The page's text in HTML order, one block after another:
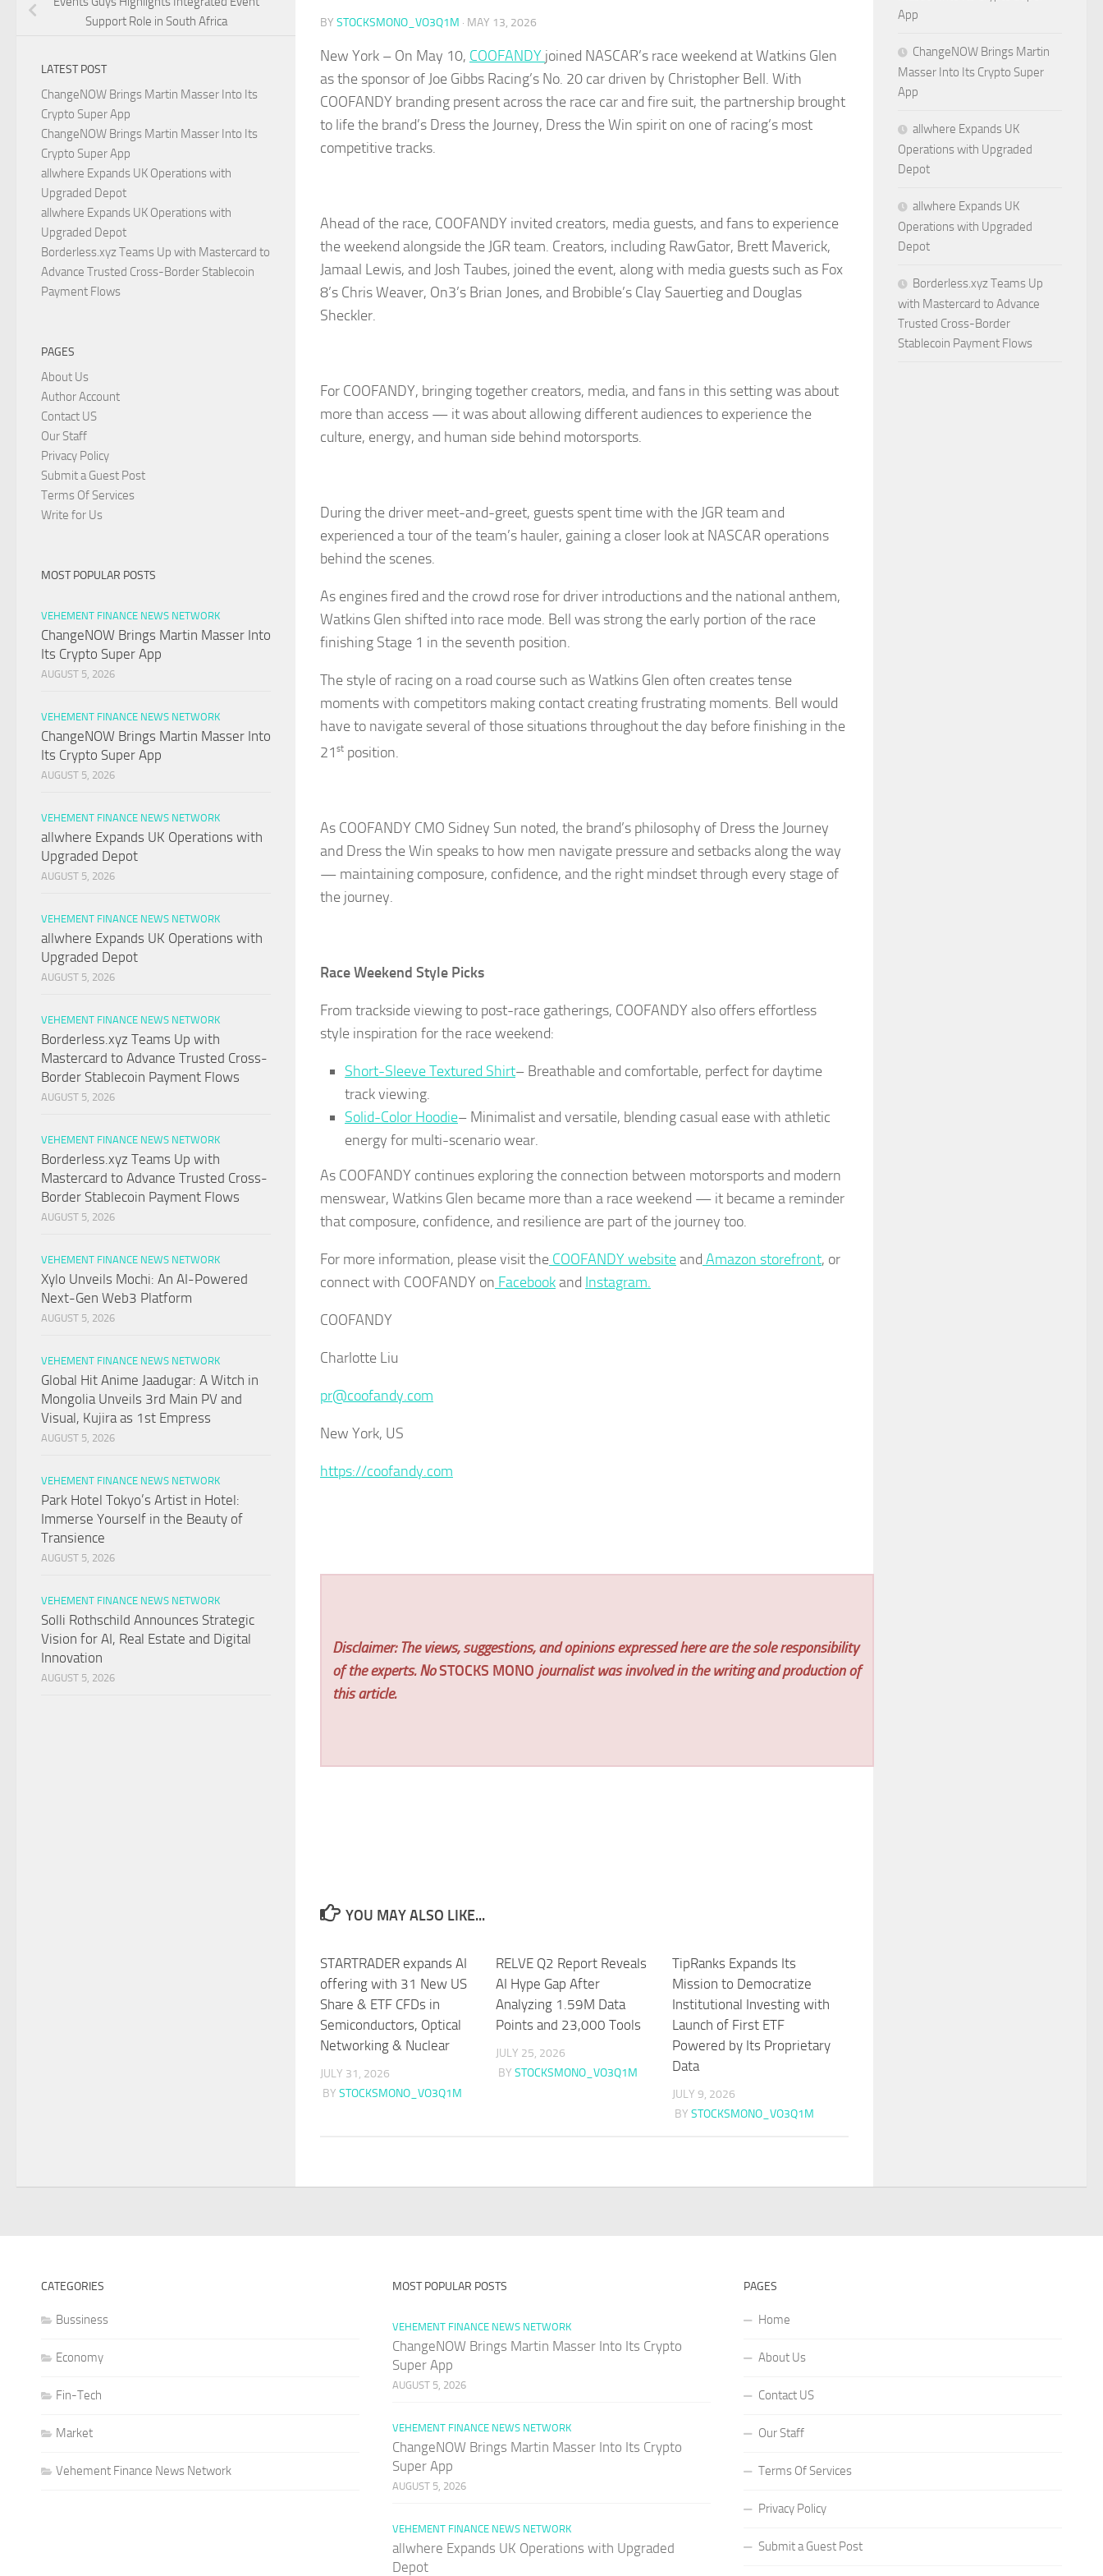
BY STOCKSMONO_VO3Q1M · MAY 13, 2026
New York – On May 10, COOFANDY joined NASCAR’s race weekend at Watkins Glen
as the sponsor of Joe Gibbs Racing’s No. 20 car driven by Christopher Bell. With
COOFANDY branding present across the race car and fire suit, the partnership brought
to life the brand’s Dress the Journey, Dress the Win spirit on one of racing’s most
competitive tracks.
Ahead of the race, COOFANDY invited creators, media guests, and fans to experience
the weekend alongside the JGR team. Creators, including RawGator, Brett Maverick,
Jamaal Lewis, and Josh Taubes, joined the event, along with media guests such as Fox
8’s Chris Weaver, On3’s Brian Jones, and Brobible’s Clay Sauertieg and Douglas
Sheckler.
For COOFANDY, bringing together creators, media, and fans in this setting was about
more than access — it was about allowing different audiences to experience the
culture, energy, and human side behind motorsports.
During the driver meet-and-greet, guests spent time with the JGR team and
experienced a tour of the team’s hauler, gaining a closer look at NASCAR operations
behind the scenes.
As engines fired and the crowd rose for driver introductions and the national anthem,
Watkins Glen shifted into race mode. Bell was strong the early portion of the race
finishing Stage 1 in the seventh position.
The style of racing on a road course such as Watkins Glen often creates tense
moments with competitors making contact creating frustrating moments. Bell would
have to navigate several of those situations throughout the day before finishing in the
21 st position.
As COOFANDY CMO Sidney Sun noted, the brand’s philosophy of Dress the Journey
and Dress the Win speaks to how men navigate pressure and setbacks along the way
— maintaining composure, confidence, and the right mindset through every stage of
the journey.
Race Weekend Style Picks
From trackside viewing to post-race gatherings, COOFANDY also offers effortless
style inspiration for the race weekend:
Short-Sleeve Textured Shirt– Breathable and comfortable, perfect for daytime
track viewing.
Solid-Color Hoodie– Minimalist and versatile, blending casual ease with athletic
energy for multi-scenario wear.
As COOFANDY continues exploring the connection between motorsports and modern
menswear, Watkins Glen became more than a race weekend — it became a reminder
that composure, confidence, and resilience are part of the journey too.
For more information, please visit the COOFANDY websiteand Amazon storefront, or
connect with COOFANDY on Facebookand Instagram.
COOFANDY
Charlotte Liu
pr@coofandy.com
New York, US
https://coofandy.com
Disclaimer: The views, suggestions, and opinions expressed here are the sole responsibility
of the experts. NoSTOCKS MONO journalist was involved in the writing and production of
this article.
YOU MAY ALSO LIKE...
STARTRADER expands AI
offering with 31 New US
Share & ETF CFDs in
Semiconductors, Optical
Networking & Nuclear
JULY 31, 2026
BY STOCKSMONO_VO3Q1M
RELVE Q2 Report Reveals
AI Hype Gap After
Analyzing 1.59M Data
Points and 23,000 Tools
JULY 25, 2026
BYSTOCKSMONO_VO3Q1M
TipRanks Expands Its
Mission to Democratize
Institutional Investing with
Launch of First ETF
Powered by Its Proprietary
Data
JULY 9, 2026
BY STOCKSMONO_VO3Q1M
Support Role in South Africa
LATEST POST
ChangeNOW Brings Martin Masser Into Its
Crypto Super App
ChangeNOW Brings Martin Masser Into Its
Crypto Super App
allwhere Expands UK Operations with
Upgraded Depot
allwhere Expands UK Operations with
Upgraded Depot
Borderless.xyz Teams Up with Mastercard to
Advance Trusted Cross-Border Stablecoin
Payment Flows
PAGES
About Us
Author Account
Contact US
Our Staff
Privacy Policy
Submit a Guest Post
Terms Of Services
Write for Us
MOST POPULAR POSTS
VEHEMENT FINANCE NEWS NETWORK
ChangeNOW Brings Martin Masser Into
Its Crypto Super App
AUGUST 5, 2026
VEHEMENT FINANCE NEWS NETWORK
ChangeNOW Brings Martin Masser Into
Its Crypto Super App
AUGUST 5, 2026
VEHEMENT FINANCE NEWS NETWORK
allwhere Expands UK Operations with
Upgraded Depot
AUGUST 5, 2026
VEHEMENT FINANCE NEWS NETWORK
allwhere Expands UK Operations with
Upgraded Depot
AUGUST 5, 2026
VEHEMENT FINANCE NEWS NETWORK
Borderless.xyz Teams Up with
Mastercard to Advance Trusted Cross-
Border Stablecoin Payment Flows
AUGUST 5, 2026
VEHEMENT FINANCE NEWS NETWORK
Borderless.xyz Teams Up with
Mastercard to Advance Trusted Cross-
Border Stablecoin Payment Flows
AUGUST 5, 2026
VEHEMENT FINANCE NEWS NETWORK
Xylo Unveils Mochi: An AI-Powered
Next-Gen Web3 Platform
AUGUST 5, 2026
VEHEMENT FINANCE NEWS NETWORK
Global Hit Anime Jaadugar: A Witch in
Mongolia Unveils 3rd Main PV and
Visual, Kujira as 1st Empress
AUGUST 5, 2026
VEHEMENT FINANCE NEWS NETWORK
Park Hotel Tokyo’s Artist in Hotel:
Immerse Yourself in the Beauty of
Transience
AUGUST 5, 2026
VEHEMENT FINANCE NEWS NETWORK
Solli Rothschild Announces Strategic
Vision for AI, Real Estate and Digital
Innovation
AUGUST 5, 2026
App
ChangeNOW Brings Martin
Masser Into Its Crypto Super
App
allwhere Expands UK
Operations with Upgraded
Depot
allwhere Expands UK
Operations with Upgraded
Depot
Borderless.xyz Teams Up
with Mastercard to Advance
Trusted Cross-Border
Stablecoin Payment Flows
CATEGORIES
Bussiness
Economy
Fin-Tech
Market
Vehement Finance News Network
MOST POPULAR POSTS
VEHEMENT FINANCE NEWS NETWORK
ChangeNOW Brings Martin Masser Into Its Crypto
Super App
AUGUST 5, 2026
VEHEMENT FINANCE NEWS NETWORK
ChangeNOW Brings Martin Masser Into Its Crypto
Super App
AUGUST 5, 2026
VEHEMENT FINANCE NEWS NETWORK
allwhere Expands UK Operations with Upgraded
Depot
PAGES
Home
About Us
Contact US
Our Staff
Terms Of Services
Privacy Policy
Submit a Guest Post